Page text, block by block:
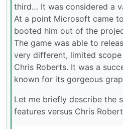
third… It was considered a
At a point Microsoft came
booted him out of the
The game was able to
very different, limited
Chris Roberts. It was a
known for its gorgeous
Let me briefly describe the
features versus Chris